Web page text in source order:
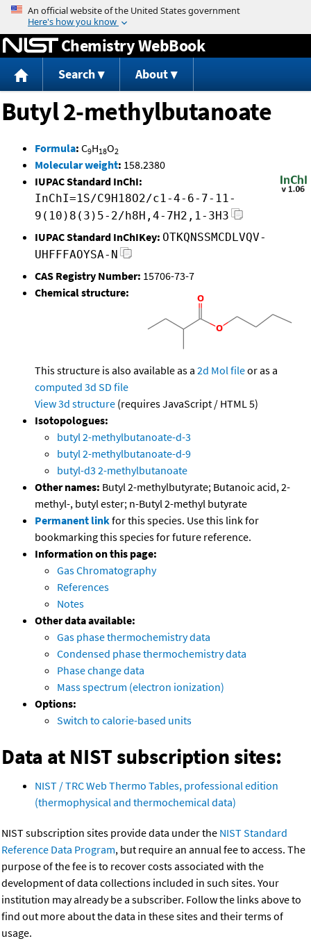
Jump to content
Chemistry WebBook
Search About
Butyl 2-methylbutanoate
Formula: C9H18O2
Molecular weight: 158.2380
IUPAC Standard InChI:
InChI=1S/C9H18O2/c1-4-6-7-11-
9(10)8(3)5-2/h8H,4-7H2,1-3H3
IUPAC Standard InChIKey: OTKQNSSMCDLVQV-
UHFFFAOYSA-N
CAS Registry Number: 15706-73-7
Chemical structure:
This structure is also available as a 2d Mol fileor as a
computed 3d SD file
View 3d structure (requires JavaScript / HTML 5)
Isotopologues:
butyl 2-methylbutanoate-d-3
butyl 2-methylbutanoate-d-9
butyl-d3 2-methylbutanoate
Other names: Butyl 2-methylbutyrate; Butanoic acid, 2-
methyl-, butyl ester; n-Butyl 2-methyl butyrate
Permanent linkfor this species. Use this link for
bookmarking this species for future reference.
Information on this page:
Gas Chromatography
References
Notes
Other data available:
Gas phase thermochemistry data
Condensed phase thermochemistry data
Phase change data
Mass spectrum (electron ionization)
Options:
Switch to calorie-based units
Data at NIST subscription sites:
NIST / TRC Web Thermo Tables, professional edition
(thermophysical and thermochemical data)
NIST subscription sites provide data under the NIST Standard
Reference Data Program, but require an annual fee to access. The
purpose of the fee is to recover costs associated with the
development of data collections included in such sites. Your
institution may already be a subscriber. Follow the links above to
find out more about the data in these sites and their terms of
usage.